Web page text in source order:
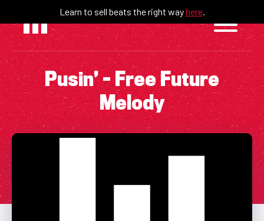
content
Learn to sell beats the right wayhere.
Pusin’ – Free Future
Melody